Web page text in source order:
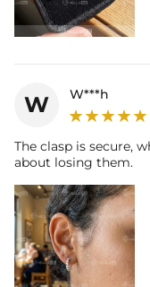
W W***h
The clasp is secure,
about losing them.